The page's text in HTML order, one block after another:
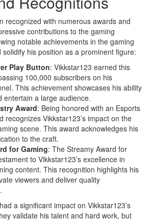
recognized with numerous awards and
contributions to the gaming
notable achievements in the gaming
his position as a prominent figure:
Play Button: Vikkstar123 earned this
100,000 subscribers on his
This achievement showcases his ability
entertain a large audience.
Award: Being honored with an Esports
recognizes Vikkstar123’s impact on the
scene. This award acknowledges his
to the craft.
for Gaming: The Streamy Award for
to Vikkstar123’s excellence in
content. This recognition highlights his
viewers and deliver quality
a significant impact on Vikkstar123’s
validate his talent and hard work, but